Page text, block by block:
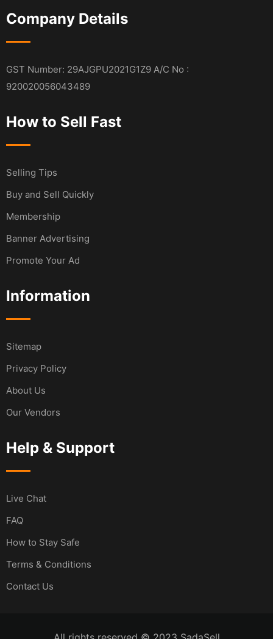
Company Details
GST Number: 29AJGPU2021G1Z9 A/C No :
920020056043489
How to Sell Fast
Selling Tips
Buy and Sell Quickly
Membership
Banner Advertising
Promote Your Ad
Information
Sitemap
Privacy Policy
About Us
Our Vendors
Help & Support
Live Chat
FAQ
How to Stay Safe
Terms & Conditions
Contact Us